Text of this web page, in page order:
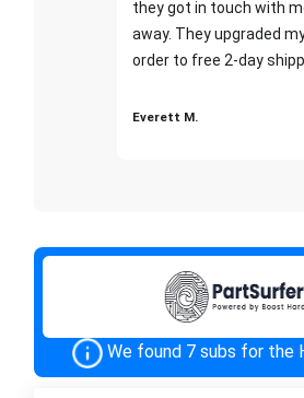
they got in touch with
away. They upgraded
order to free 2-day
Everett M.
We found 7 subs for the